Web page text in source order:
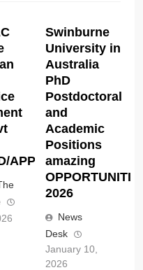
APP/2026
Swinburne
University in
Australia
PhD
Postdoctoral
and
Academic
Positions
amazing
2026
News
Desk
January 10,
2026